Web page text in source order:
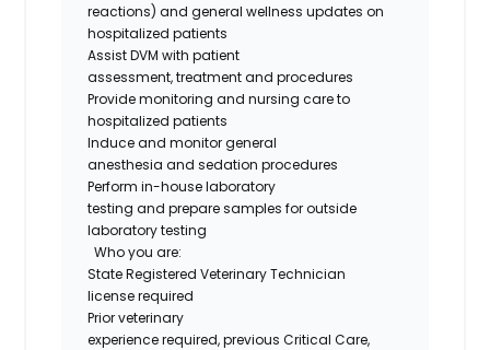
reactions) and general wellness updates on
hospitalized patients
Assist DVM with patient
assessment,treatmentand procedures
Provide monitoring and nursing care to
hospitalized patients
Induce and monitorgeneral
anesthesia and sedation procedures
Perform in-house laboratory
testing and prepare samples for outside
laboratory testing
Who you are:
State Registered Veterinary Technician
licenserequired
Prior veterinary
experiencerequired,previous Critical Care,